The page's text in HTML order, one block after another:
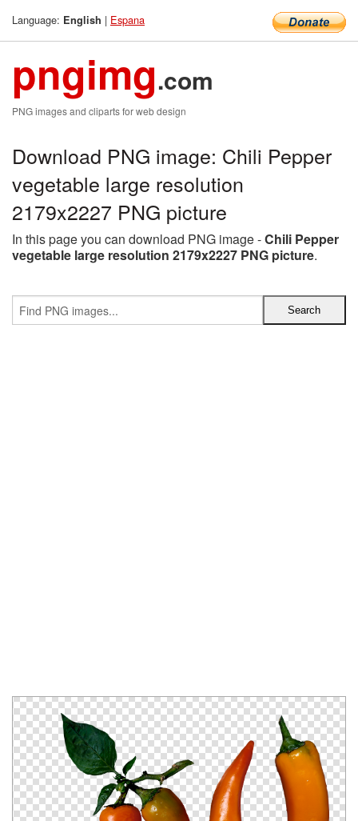
Language: English | Espana
pngimg.com
PNG images and cliparts for web design
Download PNG image: Chili Pepper
vegetable large resolution
2179x2227 PNG picture
In this page you can download PNG image -Chili Pepper
vegetable large resolution 2179x2227 PNG picture.